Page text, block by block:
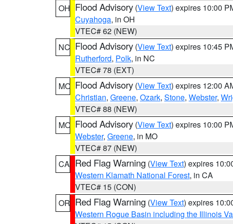
OH Flood Advisory (View Text) expires 10:00
Cuyahoga, in OH
VTEC# 62 (NEW)
NC Flood Advisory (View Text) expires 10:45
Rutherford, Polk, in NC
VTEC# 78 (EXT)
MO Flood Advisory (View Text) expires 12:00
Christian, Greene, Ozark, Stone, Webster,
VTEC# 88 (NEW)
MO Flood Advisory (View Text) expires 10:00
Webster, Greene, in MO
VTEC# 87 (NEW)
CA Red Flag Warning (View Text) expires
Western Klamath National Forest, in CA
VTEC# 15 (CON)
OR Red Flag Warning (View Text) expires
Western Rogue Basin including the Illinois